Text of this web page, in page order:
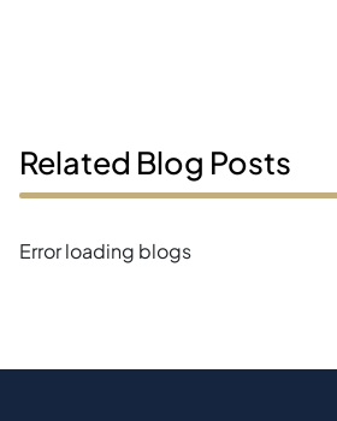
Related Blog Posts
Error loading blogs